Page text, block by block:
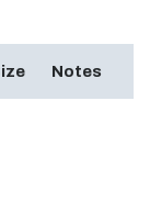
Notes